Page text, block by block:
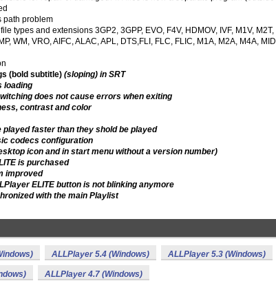
path problem
types and extensions 3GP2, 3GPP, EVO, F4V, HDMOV, IVF, M1V,
WM, VRO, AIFC, ALAC, APL, DTS,FLI, FLC, FLIC, M1A, M2A, M4A,
(bold subtitle) (sloping) in SRT
loading
does not cause errors when exiting
contrast and color
played faster than they shold be played
codecs configuration
icon and in start menu without a version number)
is purchased
improved
ELITE button is not blinking anymore
with the main Playlist
ALLPlayer 5.4 (Windows) ALLPlayer 5.3 (Windows)
ALLPlayer 4.7 (Windows)